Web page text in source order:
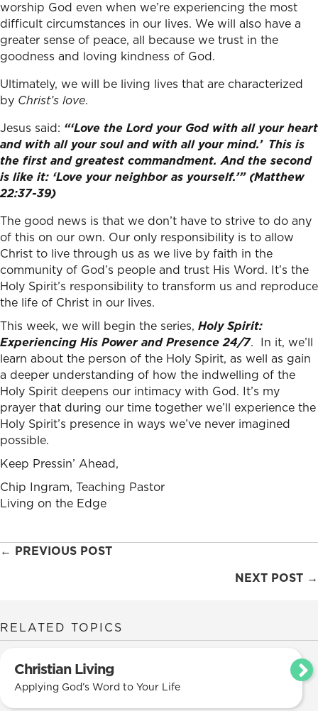
worship God even when we’re experiencing the most
difficult circumstances in our lives. We will also have a
greater sense of peace, all because we trust in the
goodness and loving kindness of God.
Ultimately, we will be living lives that are characterized
by Christ’s love.
Jesus said: “‘Love the Lord your God with all your heart
and with all your soul and with all your mind.’ This is
the first and greatest commandment. And the second
is like it: ‘Love your neighbor as yourself.’” (Matthew
22:37-39)
The good news is that we don’t have to strive to do any
of this on our own. Our only responsibility is to allow
Christ to live through us as we live by faith in the
community of God’s people and trust His Word. It’s the
Holy Spirit’s responsibility to transform us and reproduce
the life of Christ in our lives.
This week, we will begin the series, Holy Spirit:
Experiencing His Power and Presence 24/7. In it, we’ll
learn about the person of the Holy Spirit, as well as gain
a deeper understanding of how the indwelling of the
Holy Spirit deepens our intimacy with God. It’s my
prayer that during our time together we’ll experience the
Holy Spirit’s presence in ways we’ve never imagined
possible.
Keep Pressin’ Ahead,
Chip Ingram, Teaching Pastor
Living on the Edge
Posts
← PREVIOUS POST
NEXT POST →
RELATED TOPICS
Christian Living
Applying God’s Word to Your Life